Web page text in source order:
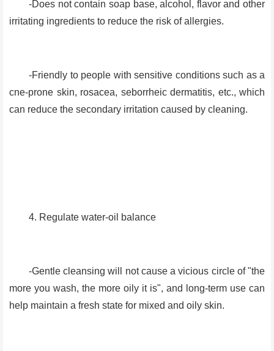
-Does not contain soap base, alcohol, flavor and other
irritating ingredients to reduce the risk of allergies.
-Friendly to people with sensitive conditions such as a
cne-prone skin, rosacea, seborrheic dermatitis, etc., which
can reduce the secondary irritation caused by cleaning.
4. Regulate water-oil balance
-Gentle cleansing will not cause a vicious circle of "the
more you wash, the more oily it is", and long-term use can
help maintain a fresh state for mixed and oily skin.